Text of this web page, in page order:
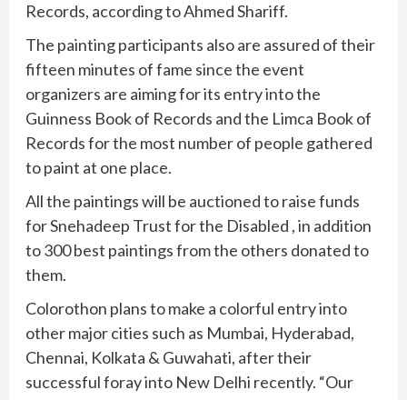
Records, according to Ahmed Shariff.
The painting participants also are assured of their
fifteen minutes of fame since the event
organizers are aiming for its entry into the
Guinness Book of Records and the Limca Book of
Records for the most number of people gathered
to paint at one place.
All the paintings will be auctioned to raise funds
for Snehadeep Trust for the Disabled , in addition
to 300 best paintings from the others donated to
them.
Colorothon plans to make a colorful entry into
other major cities such as Mumbai, Hyderabad,
Chennai, Kolkata & Guwahati, after their
successful foray into New Delhi recently. “Our